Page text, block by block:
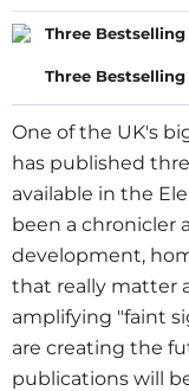
Three
One of the UK's
has published
available in the
been a chronicler
development,
that really matter
amplifying "faint
are creating the
publications will